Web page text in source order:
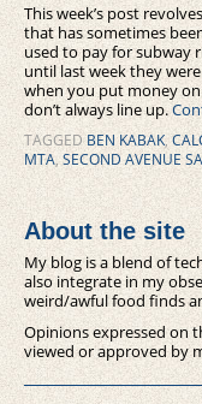
This week’s post
that has sometimes
used to pay for subway
until last week they
when you put money
don’t always line up.
TAGGED BEN KABAK,
MTA, SECOND AVENUE
About the site
My blog is a blend of
also integrate in my
weird/awful food finds
Opinions expressed on
viewed or approved by